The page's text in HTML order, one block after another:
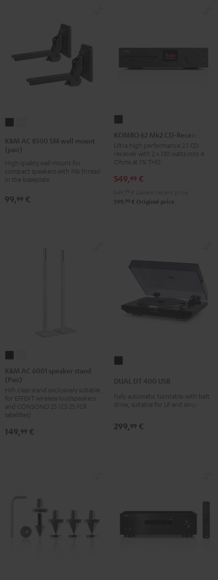
8500
wall
mount
Black
8500
wall
mount
white
K&M AC 8500 SM wall mount
(pair)
High quality wall mount for
compact speakers with M6 thread
in the baseplate
99,99 €
62
Mk2
CD-
Receiver
Night
KOMBO 62 Mk2 CD-Receiver
Ultra high performance 2.1 CD
receiver with 2 x 130 watts into 4
Ohms at 1% THD
549,99 €
599, 99 € Original price
AC
6001
speaker
stand
(Pair)
AC
speaker
stand
(Pair)
K&M AC 6001 speaker stand
(Pair)
HiFi class stand exclusively suitable
for EFFEKT wireless loudspeakers
and CONSONO 25 (CS 25 FCR
satellites)
149,99 €
400
USB
Black
DUAL DT 400 USB
Fully automatic turntable with belt
drive, suitable for LP and singles
299,99 €